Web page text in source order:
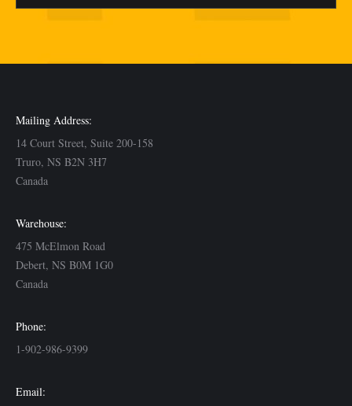
Mailing Address:
14 Court Street, Suite 200-158
Truro, NS B2N 3H7
Canada
Warehouse:
475 McElmon Road
Debert, NS B0M 1G0
Canada
Phone:
1-902-986-9399
Email: